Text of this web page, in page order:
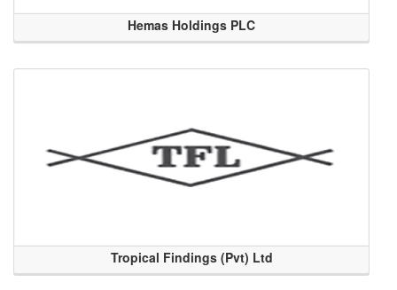
Hemas Holdings PLC
Tropical Findings (Pvt) Ltd